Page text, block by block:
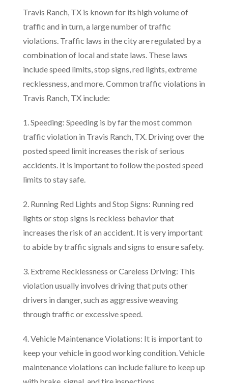
Travis Ranch, TX is known for its high volume of
traffic and in turn, a large number of traffic
violations. Traffic laws in the city are regulated by a
combination of local and state laws. These laws
include speed limits, stop signs, red lights, extreme
recklessness, and more. Common traffic violations in
Travis Ranch, TX include:
1. Speeding: Speeding is by far the most common
traffic violation in Travis Ranch, TX. Driving over the
posted speed limit increases the risk of serious
accidents. It is important to follow the posted speed
limits to stay safe.
2. Running Red Lights and Stop Signs: Running red
lights or stop signs is reckless behavior that
increases the risk of an accident. It is very important
to abide by traffic signals and signs to ensure safety.
3. Extreme Recklessness or Careless Driving: This
violation usually involves driving that puts other
drivers in danger, such as aggressive weaving
through traffic or excessive speed.
4. Vehicle Maintenance Violations: It is important to
keep your vehicle in good working condition. Vehicle
maintenance violations can include failure to keep up